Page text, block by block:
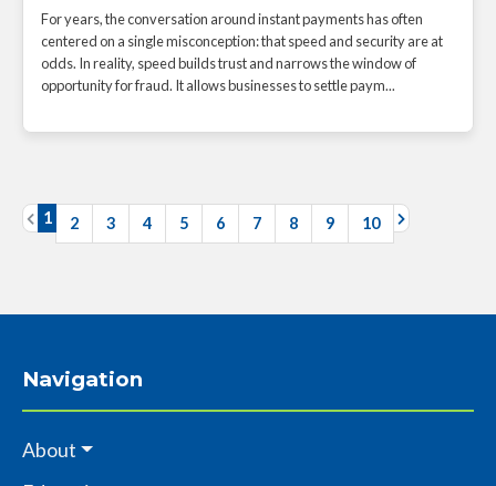
For years, the conversation around instant payments has often
centered on a single misconception: that speed and security are at
odds. In reality, speed builds trust and narrows the window of
opportunity for fraud. It allows businesses to settle paym...
1 2 3 4 5 6 7 8 9 10
Navigation
About